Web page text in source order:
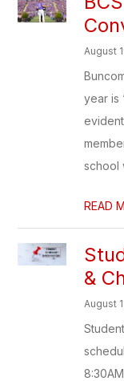
August
year is
school
READ
&
August